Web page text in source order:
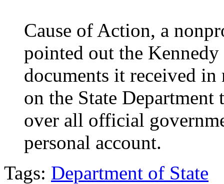
Cause of Action, a
pointed out the
documents it received
on the State
over all official
personal account.
Tags: Department of State